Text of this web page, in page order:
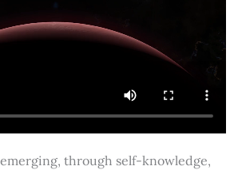
through self-knowledge,